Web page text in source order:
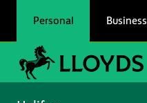
Personal Business
Link to main website